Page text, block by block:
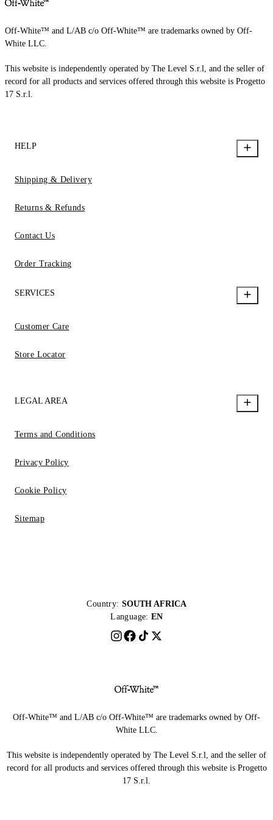
Off-White™ and L/AB c/o Off-White™ are trademarks owned by Off-
White LLC.
This website is independently operated by The Level S.r.l, and the seller of
record for all products and services offered through this website is Progetto
17 S.r.l.
HELP
Shipping & Delivery
Returns & Refunds
Contact Us
Order Tracking
SERVICES
Customer Care
Store Locator
LEGAL AREA
Terms and Conditions
Privacy Policy
Cookie Policy
Sitemap
Country: SOUTH AFRICA
Language: EN
Off-White™ and L/AB c/o Off-White™ are trademarks owned by Off-
White LLC.
This website is independently operated by The Level S.r.l, and the seller of
record for all products and services offered through this website is Progetto
17 S.r.l.